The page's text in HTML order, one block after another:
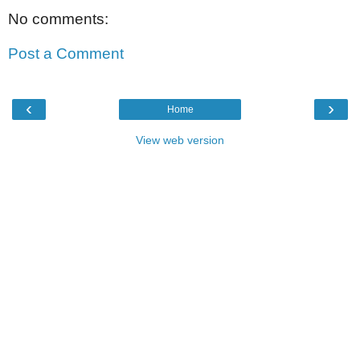
No comments:
Post a Comment
‹ ›
Home
View web version